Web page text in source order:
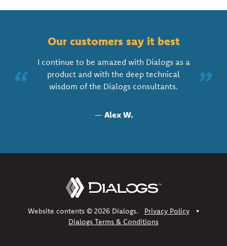
Our customers say it best
“
I continue to be amazed with Dialogs as a
product and with the deep technical
wisdom of the Dialogs consultants.
”
— Alex W.
Website contents © 2026 Dialogs. Privacy Policy
•
Dialogs Terms & Conditions